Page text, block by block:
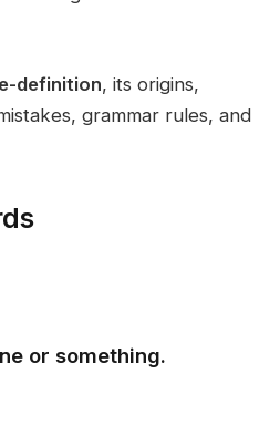
definition, its origins,
grammar rules, and
or something.